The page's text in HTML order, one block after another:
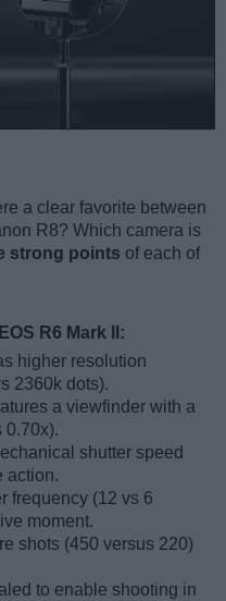
a clear favorite between
R8? Which camera is
strong points of each of
R6 Mark II:
higher resolution
2360k dots).
a viewfinder with a
0.70x).
shutter speed
action.
frequency (12 vs 6
moment.
shots (450 versus 220)
to enable shooting in